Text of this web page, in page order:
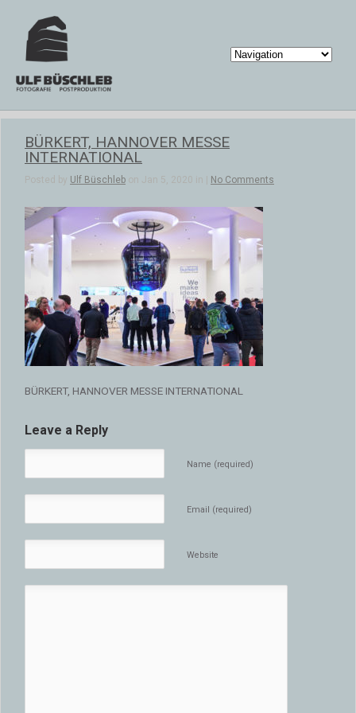
BÜRKERT, HANNOVER MESSE
INTERNATIONAL
Posted by Ulf Büschleb on Jan 5, 2020 in | No Comments
BÜRKERT, HANNOVER MESSE INTERNATIONAL
Leave a Reply
Name (required)
Email (required)
Website